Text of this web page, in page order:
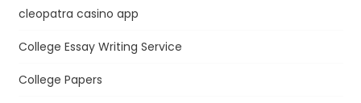
cleopatra casino app
College Essay Writing Service
College Papers